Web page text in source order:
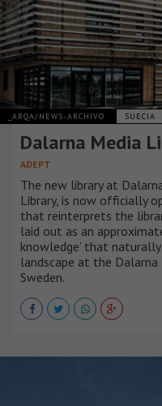
_ARQA/NEWS-ARCHIVO SUECIA
Dalarna Media
ADEPT
The new library at
Library, is now officially
that reinterprets the
laid out as an
knowledge’ that
landscape at the Dalarna
Sweden.